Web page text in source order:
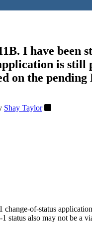
I have
is
on the
Shay Taylor
of-status
status also may not be